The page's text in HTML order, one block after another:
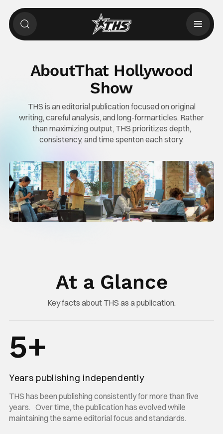
AboutThat Hollywood
Show
THS is an editorial publication focused on original
writing, careful analysis, and long-formarticles. Rather
than maximizing output, THS prioritizes depth,
consistency, and time spenton each story.
At a Glance
Key facts about THS as a publication.
5+
Years publishing independently
THS has been publishing consistently for more than five
years. Over time, the publication has evolved while
maintaining the same editorial focus and standards.